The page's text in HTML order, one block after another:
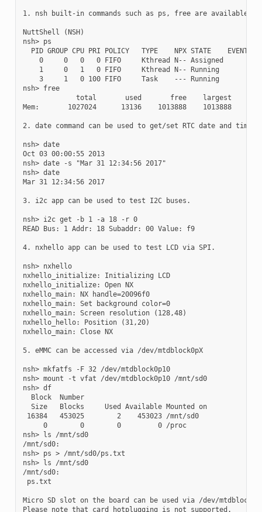
1. nsh built-in commands such as ps, free are available.
NuttShell (NSH)
nsh> ps
PID GROUP CPU PRI POLICY   TYPE    NPX STATE    EVENT
0     0   0   0 FIFO     Kthread N-- Assigned
1     0   1   0 FIFO     Kthread N-- Running
3     1   0 100 FIFO     Task    --- Running
nsh> free
             total       used       free    largest
Mem:       1027024      13136    1013888    1013888
2. date command can be used to get/set RTC date and time.
nsh> date
Oct 03 00:00:55 2013
nsh> date -s "Mar 31 12:34:56 2017"
nsh> date
Mar 31 12:34:56 2017
3. i2c app can be used to test I2C buses.
nsh> i2c get -b 1 -a 18 -r 0
READ Bus: 1 Addr: 18 Subaddr: 00 Value: f9
4. nxhello app can be used to test LCD via SPI.
nsh> nxhello
nxhello_initialize: Initializing LCD
nxhello_initialize: Open NX
nxhello_main: NX handle=20096f0
nxhello_main: Set background color=0
nxhello_main: Screen resolution (128,48)
nxhello_hello: Position (31,20)
nxhello_main: Close NX
5. eMMC can be accessed via /dev/mtdblock0pX
nsh> mkfatfs -F 32 /dev/mtdblock0p10
nsh> mount -t vfat /dev/mtdblock0p10 /mnt/sd0
nsh> df
  Block  Number
  Size   Blocks     Used Available Mounted on
16384   453025        2    453023 /mnt/sd0
     0        0        0         0 /proc
nsh> ls /mnt/sd0
/mnt/sd0:
nsh> ps > /mnt/sd0/ps.txt
nsh> ls /mnt/sd0
/mnt/sd0:
ps.txt
Micro SD slot on the board can be used via /dev/mtdblock1.
Please note that card hotplugging is not supported.